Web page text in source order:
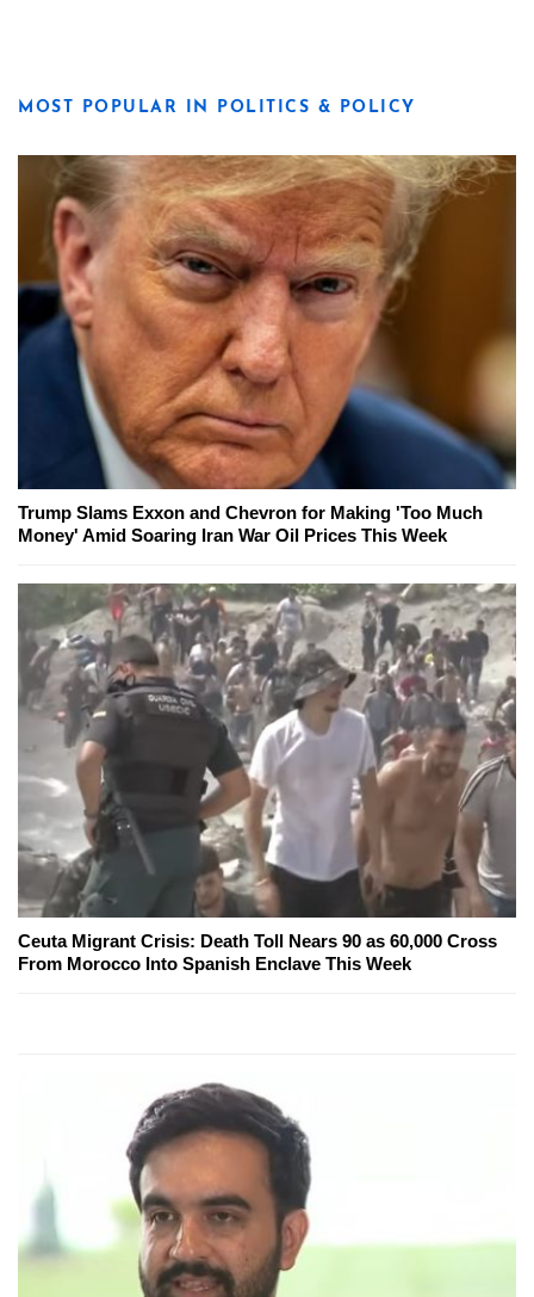
MOST POPULAR IN POLITICS & POLICY
Trump Slams Exxon and Chevron for Making 'Too Much
Money' Amid Soaring Iran War Oil Prices This Week
Ceuta Migrant Crisis: Death Toll Nears 90 as 60,000 Cross
From Morocco Into Spanish Enclave This Week